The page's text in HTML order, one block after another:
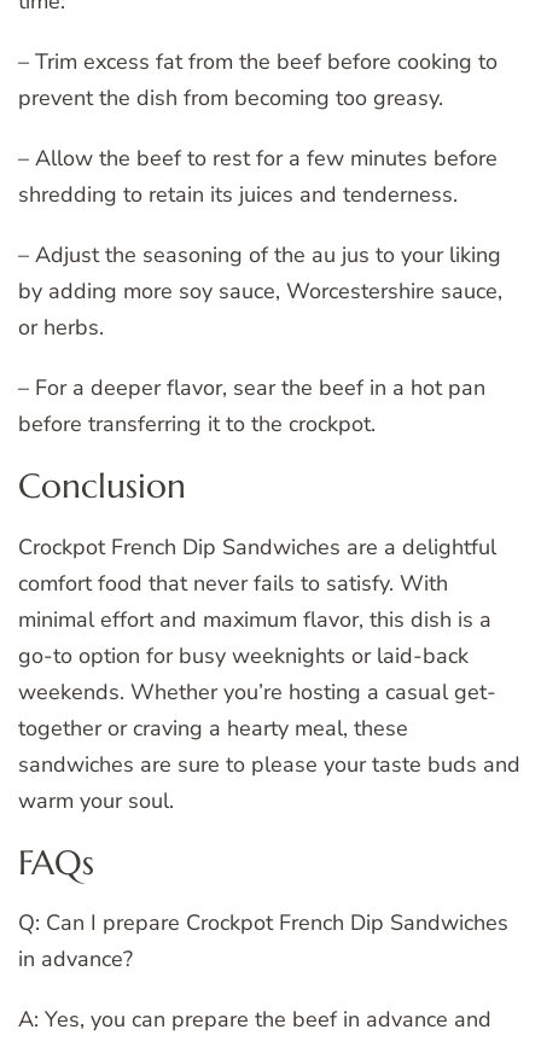
– Trim excess fat from the beef before cooking to
prevent the dish from becoming too greasy.
– Allow the beef to rest for a few minutes before
shredding to retain its juices and tenderness.
– Adjust the seasoning of the au jus to your liking
by adding more soy sauce, Worcestershire sauce,
or herbs.
– For a deeper flavor, sear the beef in a hot pan
before transferring it to the crockpot.
Conclusion
Crockpot French Dip Sandwiches are a delightful
comfort food that never fails to satisfy. With
minimal effort and maximum flavor, this dish is a
go-to option for busy weeknights or laid-back
weekends. Whether you’re hosting a casual get-
together or craving a hearty meal, these
sandwiches are sure to please your taste buds and
warm your soul.
FAQs
Q: Can I prepare Crockpot French Dip Sandwiches
in advance?
A: Yes, you can prepare the beef in advance and